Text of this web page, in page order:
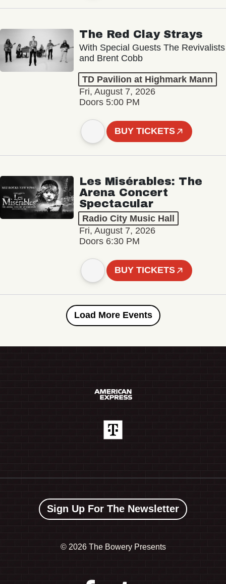
The Red Clay Strays
With Special Guests The Revivalists
and Brent Cobb
TD Pavilion at Highmark Mann
Fri, August 7, 2026
Doors 5:00 PM
BUY TICKETS
Les Misérables: The
Arena Concert
Spectacular
Radio City Music Hall
Fri, August 7, 2026
Doors 6:30 PM
BUY TICKETS
Load More Events
Sign Up For The Newsletter
© 2026 The Bowery Presents